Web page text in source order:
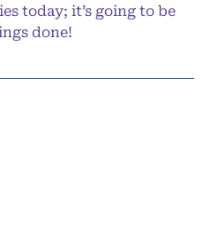
today; it’s going to be
done!